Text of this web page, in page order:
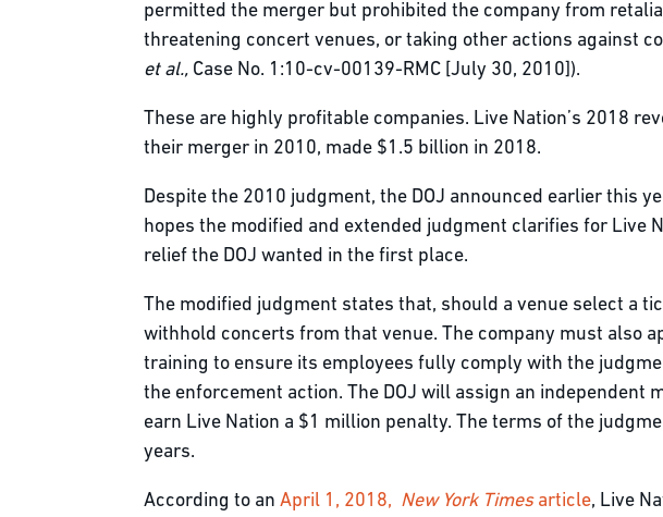
permitted the merger but prohibited the company from
threatening concert venues, or taking other actions against
et al., Case No. 1:10-cv-00139-RMC [July 30, 2010]).
These are highly profitable companies. Live Nation’s 2018
their merger in 2010, made $1.5 billion in 2018.
Despite the 2010 judgment, the DOJ announced earlier this
hopes the modified and extended judgment clarifies for Live
relief the DOJ wanted in the first place.
The modified judgment states that, should a venue select a
withhold concerts from that venue. The company must also
training to ensure its employees fully comply with the
the enforcement action. The DOJ will assign an
earn Live Nation a $1 million penalty. The terms of the
years.
According to an April 1, 2018, New York Times article, Live